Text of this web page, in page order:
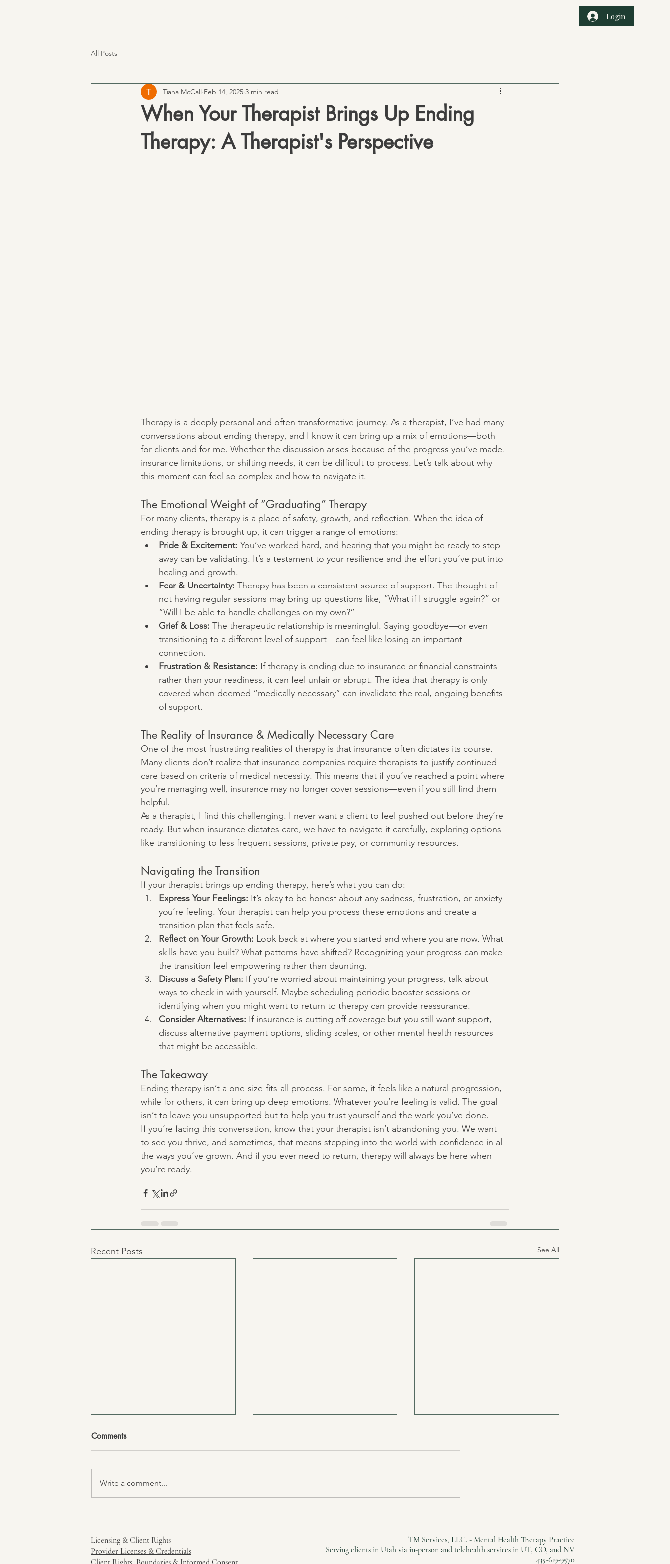
Login
All Posts
When Your Therapist Brings Up Ending
Therapy: A Therapist's Perspective
Tiana McCall Feb 14, 2025 3 min read
Therapy is a deeply personal and often transformative journey. As a therapist, I’ve had many
conversations about ending therapy, and I know it can bring up a mix of emotions—both
for clients and for me. Whether the discussion arises because of the progress you’ve made,
insurance limitations, or shifting needs, it can be difficult to process. Let’s talk about why
this moment can feel so complex and how to navigate it.
The Emotional Weight of “Graduating” Therapy
For many clients, therapy is a place of safety, growth, and reflection. When the idea of
ending therapy is brought up, it can trigger a range of emotions:
Pride & Excitement: You’ve worked hard, and hearing that you might be ready to step
away can be validating. It’s a testament to your resilience and the effort you’ve put into
healing and growth.
Fear & Uncertainty: Therapy has been a consistent source of support. The thought of
not having regular sessions may bring up questions like, “What if I struggle again?” or
“Will I be able to handle challenges on my own?”
Grief & Loss: The therapeutic relationship is meaningful. Saying goodbye—or even
transitioning to a different level of support—can feel like losing an important
connection.
Frustration & Resistance: If therapy is ending due to insurance or financial constraints
rather than your readiness, it can feel unfair or abrupt. The idea that therapy is only
covered when deemed “medically necessary” can invalidate the real, ongoing benefits
of support.
The Reality of Insurance & Medically Necessary Care
One of the most frustrating realities of therapy is that insurance often dictates its course.
Many clients don’t realize that insurance companies require therapists to justify continued
care based on criteria of medical necessity. This means that if you’ve reached a point where
you’re managing well, insurance may no longer cover sessions—even if you still find them
helpful.
As a therapist, I find this challenging. I never want a client to feel pushed out before they’re
ready. But when insurance dictates care, we have to navigate it carefully, exploring options
like transitioning to less frequent sessions, private pay, or community resources.
Navigating the Transition
If your therapist brings up ending therapy, here’s what you can do:
Express Your Feelings: It’s okay to be honest about any sadness, frustration, or anxiety
you’re feeling. Your therapist can help you process these emotions and create a
transition plan that feels safe.
Reflect on Your Growth: Look back at where you started and where you are now. What
skills have you built? What patterns have shifted? Recognizing your progress can make
the transition feel empowering rather than daunting.
Discuss a Safety Plan: If you’re worried about maintaining your progress, talk about
ways to check in with yourself. Maybe scheduling periodic booster sessions or
identifying when you might want to return to therapy can provide reassurance.
Consider Alternatives: If insurance is cutting off coverage but you still want support,
discuss alternative payment options, sliding scales, or other mental health resources
that might be accessible.
The Takeaway
Ending therapy isn’t a one-size-fits-all process. For some, it feels like a natural progression,
while for others, it can bring up deep emotions. Whatever you’re feeling is valid. The goal
isn’t to leave you unsupported but to help you trust yourself and the work you’ve done.
If you’re facing this conversation, know that your therapist isn’t abandoning you. We want
to see you thrive, and sometimes, that means stepping into the world with confidence in all
the ways you’ve grown. And if you ever need to return, therapy will always be here when
you’re ready.
Recent Posts See All
Comments
Write a comment...
TM Services, LLC. - Mental Health Therapy Practice
Serving clients in Utah via in-person and telehealth services in UT, CO, and NV
435-619-9570
Licensing & Client Rights
Provider Licenses & Credentials
Client Rights, Boundaries & Informed Consent